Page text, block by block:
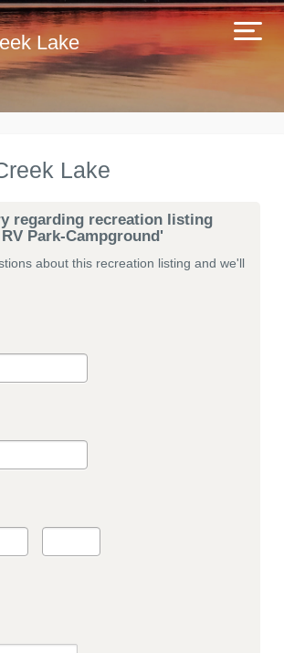
Lake
Lake
regarding recreation listing
Park-Campground'
about this recreation listing and we'll